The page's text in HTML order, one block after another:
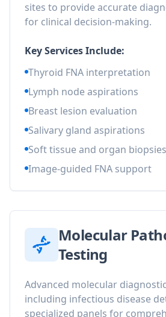
sites to provide accurate
for clinical decision-making.
Key Services Include:
Thyroid FNA interpretation
Lymph node aspirations
Breast lesion evaluation
Salivary gland aspirations
Soft tissue and organ biopsies
Image-guided FNA support
Molecular
Testing
Advanced molecular
including infectious disease
specialized panels for